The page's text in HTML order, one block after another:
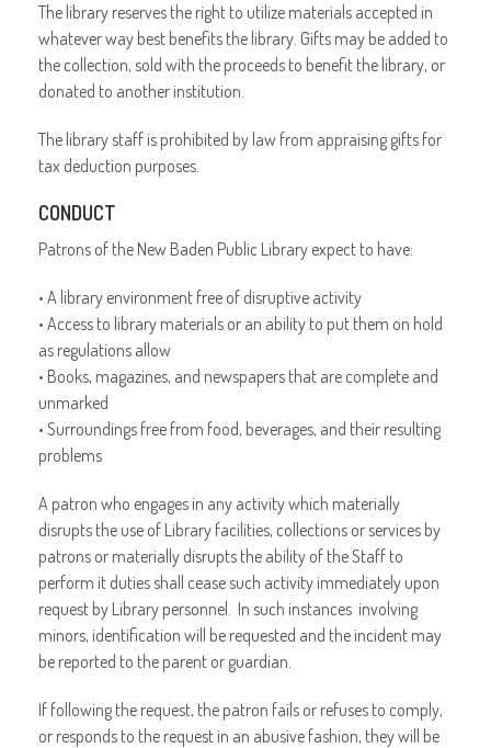
The library reserves the right to utilize materials accepted in
whatever way best benefits the library. Gifts may be added to
the collection, sold with the proceeds to benefit the library, or
donated to another institution.
The library staff is prohibited by law from appraising gifts for
tax deduction purposes.
CONDUCT
Patrons of the New Baden Public Library expect to have:
• A library environment free of disruptive activity
• Access to library materials or an ability to put them on hold
as regulations allow
• Books, magazines, and newspapers that are complete and
unmarked
• Surroundings free from food, beverages, and their resulting
problems
A patron who engages in any activity which materially
disrupts the use of Library facilities, collections or services by
patrons or materially disrupts the ability of the Staff to
perform it duties shall cease such activity immediately upon
request by Library personnel. In such instances involving
minors, identification will be requested and the incident may
be reported to the parent or guardian.
If following the request, the patron fails or refuses to comply,
or responds to the request in an abusive fashion, they will be